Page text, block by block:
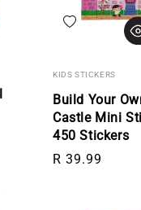
Add to wishlist
KIDS STICKERS
Build Your
Castle Mini
450 Stickers
Regular price
R 39.99